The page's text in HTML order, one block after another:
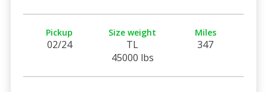
Pickup
02/24
Size weight
TL
45000 lbs
Miles
347